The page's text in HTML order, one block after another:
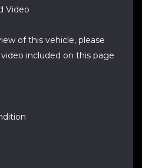
Video
of this vehicle, please
included on this page